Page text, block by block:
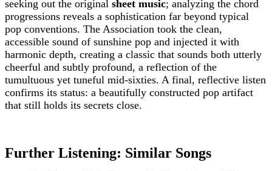
seeking out the original sheet music; analyzing the chord
progressions reveals a sophistication far beyond typical
pop conventions. The Association took the clean,
accessible sound of sunshine pop and injected it with
harmonic depth, creating a classic that sounds both utterly
cheerful and subtly profound, a reflection of the
tumultuous yet tuneful mid-sixties. A final, reflective listen
confirms its status: a beautifully constructed pop artifact
that still holds its secrets close.
Further Listening: Similar Songs